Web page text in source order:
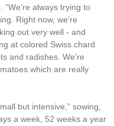
always trying to
Right now, we’re
out very well - and
at colored Swiss chard
and radishes. We’re
which are really
but intensive,” sowing,
a week, 52 weeks a year